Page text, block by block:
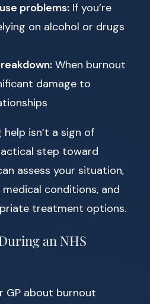
problems: If you’re
on alcohol or drugs
When burnout
damage to
help isn’t a sign of
step toward
assess your situation,
conditions, and
treatment options.
an NHS
GP about burnout